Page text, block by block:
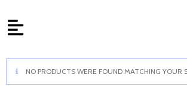
NO PRODUCTS WERE FOUND MATCHING YOUR